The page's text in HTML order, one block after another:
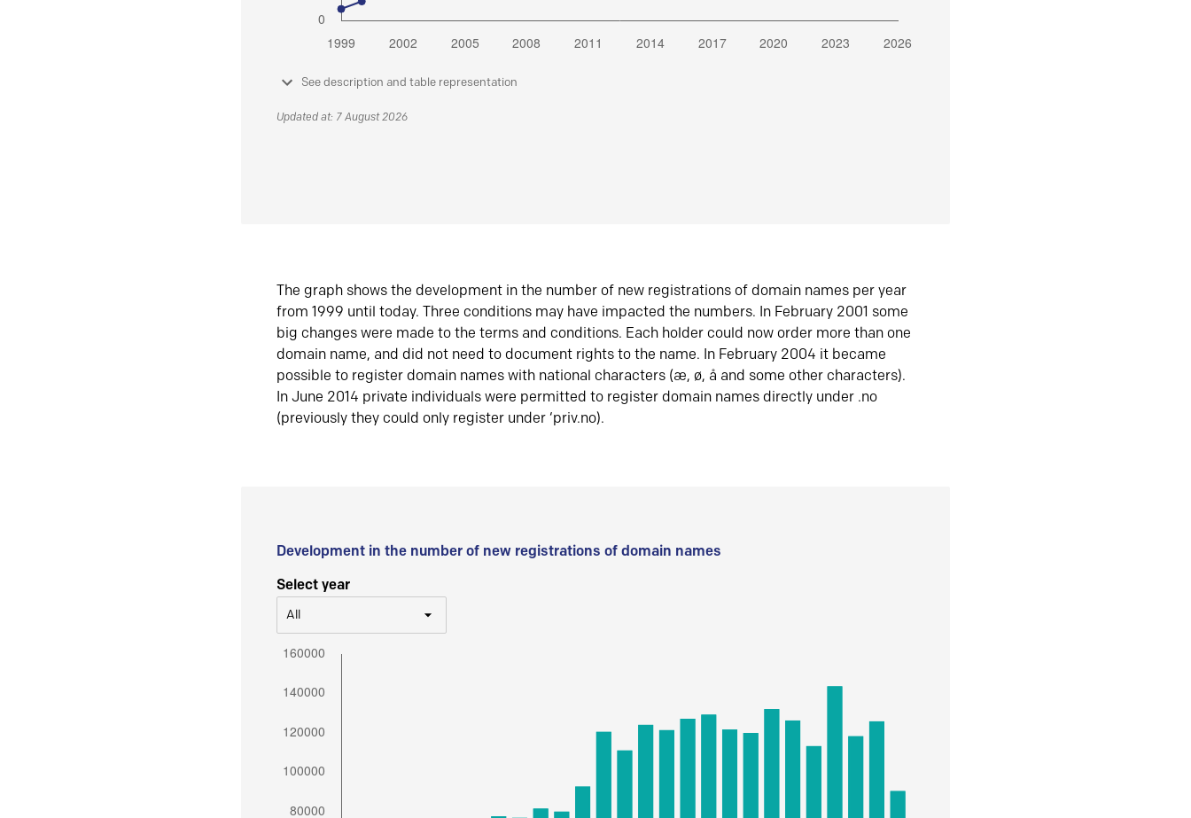
See description and table representation
Updated at: 7 August 2026
The graph shows the development in the number of new registrations of domain names per year
from 1999 until today. Three conditions may have impacted the numbers. In February 2001 some
big changes were made to the terms and conditions. Each holder could now order more than one
domain name, and did not need to document rights to the name. In February 2004 it became
possible to register domain names with national characters (æ, ø, å and some other characters).
In June 2014 private individuals were permitted to register domain names directly under .no
(previously they could only register under ‘priv.no).
Development in the number of new registrations of domain names
Select year
All